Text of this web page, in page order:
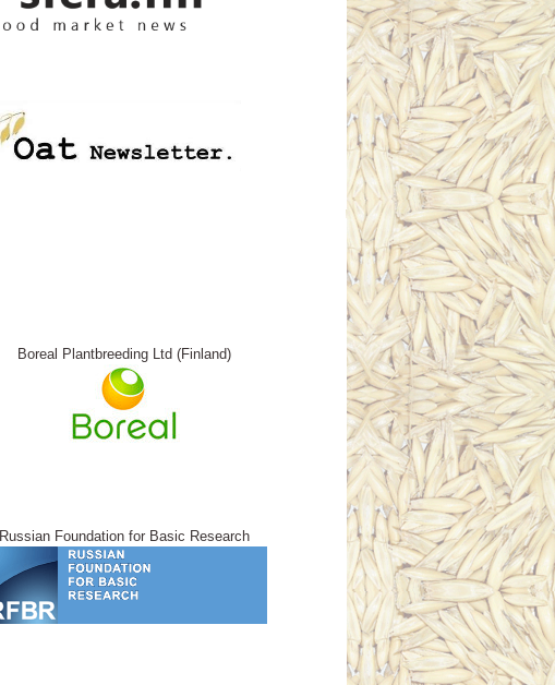
Boreal Plantbreeding Ltd (Finland)
Russian Foundation for Basic Research